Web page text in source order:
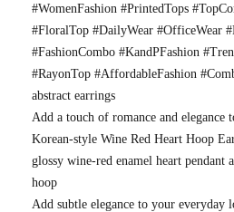
#WomenFashion #PrintedTops
#FloralTop #DailyWear #OfficeWear
#FashionCombo #KandPFashion
#RayonTop #AffordableFashion
abstract earrings
Add a touch of romance and elegance
Korean-style Wine Red Heart Hoop
glossy wine-red enamel heart pendant
hoop
Add subtle elegance to your everyday